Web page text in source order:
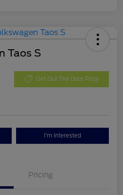
Taos S
Get Out The Door Price
I'm Interested
Pricing